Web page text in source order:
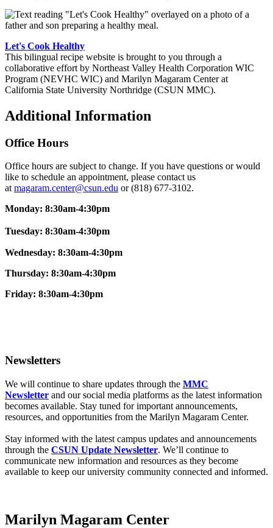
Let's Cook Healthy
This bilingual recipe website is brought to you through a
collaborative effort by Northeast Valley Health Corporation WIC
Program (NEVHC WIC) and Marilyn Magaram Center at
California State University Northridge (CSUN MMC).
Additional Information
Office Hours
Office hours are subject to change. If you have questions or would
like to schedule an appointment, please contact us
at magaram.center@csun.edu or (818) 677-3102.
Monday: 8:30am-4:30pm
Tuesday: 8:30am-4:30pm
Wednesday: 8:30am-4:30pm
Thursday: 8:30am-4:30pm
Friday: 8:30am-4:30pm
Newsletters
We will continue to share updates through the MMC
Newsletter and our social media platforms as the latest information
becomes available. Stay tuned for important announcements,
resources, and opportunities from the Marilyn Magaram Center.
Stay informed with the latest campus updates and announcements
through the CSUN Update Newsletter. We’ll continue to
communicate new information and resources as they become
available to keep our university community connected and informed.
Marilyn Magaram Center